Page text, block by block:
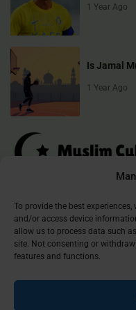
To provide the best
and/or access device
allow us to process data such
site. Not consenting or
features and functions.
1 Year Ago
Is Jamal
1 Year Ago
Muslim Culture Hub is your
Islamic culture, traditions,
that connect, inform, and
understanding of the